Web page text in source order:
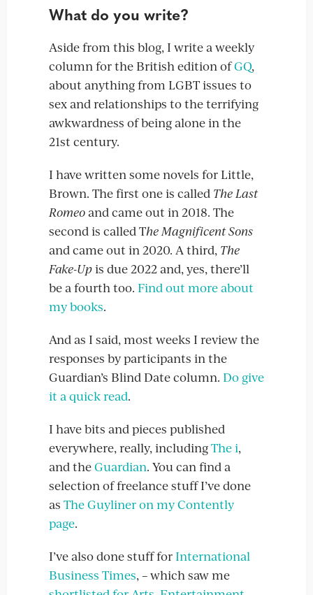
What do you write?
Aside from this blog, I write a weekly
column for the British edition ofGQ,
about anything from LGBT issues to
sex and relationships to the terrifying
awkwardness of being alone in the
21st century.
I have written some novels for Little,
Brown. The first one is called The Last
Romeoand came out in 2018. The
second is called The Magnificent Sons
and came out in 2020. A third, The
Fake-Upis due 2022 and, yes, there’ll
be a fourth too. Find out more about
my books.
And as I said, most weeks I review the
responses by participants in the
Guardian’s Blind Date column. Do give
it a quick read.
I have bits and pieces published
everywhere, really, includingThe i,
and theGuardian. You can find a
selection of freelance stuff I’ve done
as The Guyliner on my Contently
page.
I’ve also done stuff forInternational
Business Times, – which saw me